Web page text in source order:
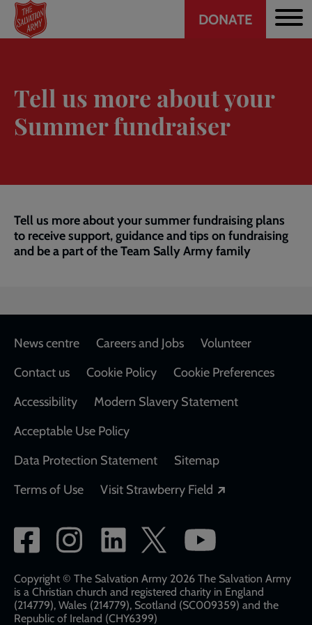
Skip
main
Header
DONATE
Tell us more about your
Summer fundraiser
Tell us more about your summer fundraising plans
to receive support, guidance and tips on fundraising
and be a part of the Team Sally Army family
Footer
News centre Careers and Jobs
Volunteer
Contact us
Cookie Policy
Cookie Preferences
Accessibility
Modern Slavery Statement
Acceptable Use Policy
Data Protection Statement
Sitemap
Terms of Use
Visit Strawberry Field
Social
network
links
Copyright © The Salvation Army 2026 The Salvation Army
is a Christian church and registered charity in England
(214779), Wales (214779), Scotland (SC009359) and the
Republic of Ireland (CHY6399)